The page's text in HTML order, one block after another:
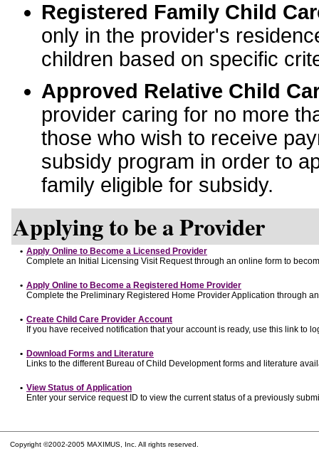
Registered Family Child
only in the provider's
children based on specific
Approved Relative Child
provider caring for no more
those who wish to receive
subsidy program in order to
family eligible for subsidy.
Applying to be a Provider
• Apply Online to Become a Licensed Provider
Complete an Initial Licensing Visit Request through an online form to
• Apply Online to Become a Registered Home Provider
Complete the Preliminary Registered Home Provider Application through
• Create Child Care Provider Account
If you have received notification that your account is ready, use this link to
• Download Forms and Literature
Links to the different Bureau of Child Development forms and literature
• View Status of Application
Enter your service request ID to view the current status of a previously
Copyright ©2002-2005 MAXIMUS, Inc. All rights reserved.